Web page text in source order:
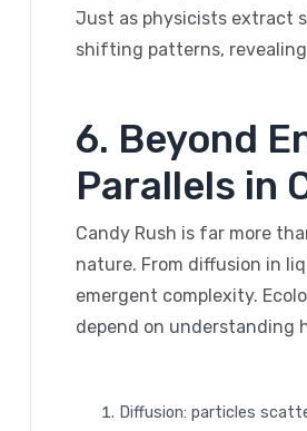
Just as physicists extract
shifting patterns,
6. Beyond
Parallels in
Candy Rush is far more
nature. From diffusion in
emergent complexity.
depend on understanding
Diffusion: particles